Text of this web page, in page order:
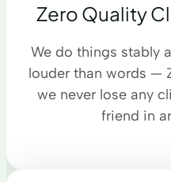
Zero Quality
We do things stably
louder than words —
we never lose any
friend in